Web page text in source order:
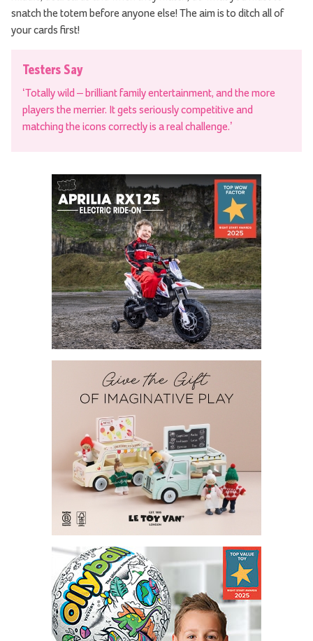
snatch the totem before anyone else! The aim is to ditch all of
your cards first!
Testers Say
‘Totally wild – brilliant family entertainment, and the more
players the merrier. It gets seriously competitive and
matching the icons correctly is a real challenge.’